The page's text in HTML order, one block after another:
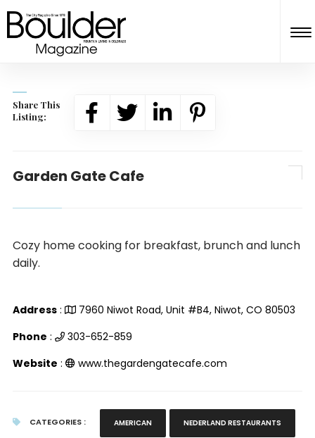
Share This
Listing:
Garden Gate Cafe
Cozy home cooking for breakfast, brunch and lunch
daily.
Address:
7960 Niwot Road, Unit #B4, Niwot, CO 80503
Phone :
303-652-859
Website : www.thegardengatecafe.com
CATEGORIES : AMERICAN NEDERLAND RESTAURANTS